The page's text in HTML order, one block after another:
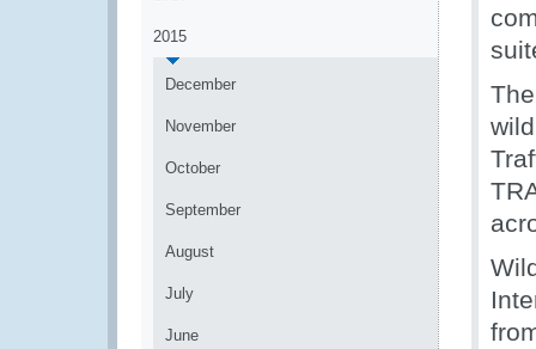
2015
December
November
October
September
August
July
June